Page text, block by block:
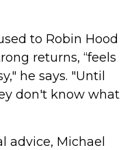
to Robin Hood
returns, “feels
he says. "Until
don't know what
advice, Michael